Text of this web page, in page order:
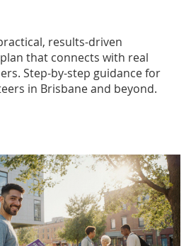
results-driven
that connects with real
Step-by-step guidance for
in Brisbane and beyond.